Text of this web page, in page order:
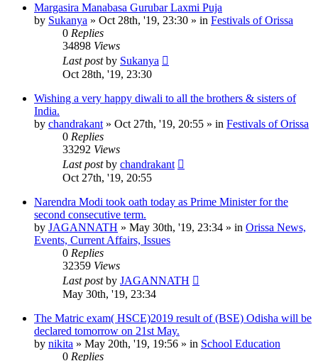
Margasira Manabasa Gurubar Laxmi Puja
by Sukanya » Oct 28th, '19, 23:30 » in Festivals of Orissa
0 Replies
34898 Views
Last postby Sukanya
Oct 28th, '19, 23:30
Wishing a very happy diwali to all the brothers & sisters of
India.
by chandrakant » Oct 27th, '19, 20:55 » in Festivals of Orissa
0 Replies
33292 Views
Last postby chandrakant
Oct 27th, '19, 20:55
Narendra Modi took oath today as Prime Minister for the
second consecutive term.
by JAGANNATH » May 30th, '19, 23:34 » in Orissa News,
Events, Current Affairs, Issues
0 Replies
32359 Views
Last postby JAGANNATH
May 30th, '19, 23:34
The Matric exam( HSCE)2019 result of (BSE) Odisha will be
declared tomorrow on 21st May.
by nikita » May 20th, '19, 19:56 » in School Education
0 Replies